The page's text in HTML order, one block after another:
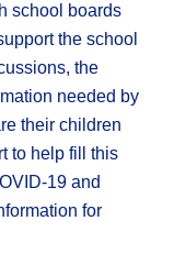
school boards
the school
the
needed by
their children
to help fill this
19 and
for